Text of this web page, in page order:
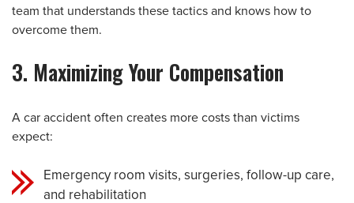
team that understands these tactics and knows how to
overcome them.
3. Maximizing Your Compensation
A car accident often creates more costs than victims
expect:
Emergency room visits, surgeries, follow-up care,
and rehabilitation